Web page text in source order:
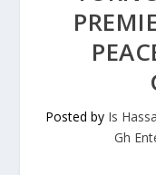
Posted by Is
Gh